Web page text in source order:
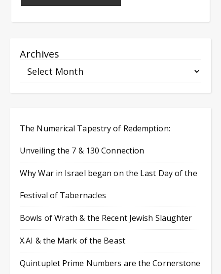
Archives
The Numerical Tapestry of Redemption:
Unveiling the 7 & 130 Connection
Why War in Israel began on the Last Day of the
Festival of Tabernacles
Bowls of Wrath & the Recent Jewish Slaughter
X.AI & the Mark of the Beast
Quintuplet Prime Numbers are the Cornerstone